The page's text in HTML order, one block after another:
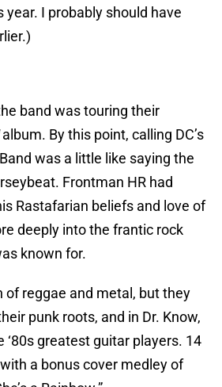
year. I probably should have
band was touring their
album. By this point, calling DC’s
was a little like saying the
Frontman HR had
Rastafarian beliefs and love of
deeply into the frantic rock
known for.
of reggae and metal, but they
punk roots, and in Dr. Know,
‘80s greatest guitar players. 14
a bonus cover medley of